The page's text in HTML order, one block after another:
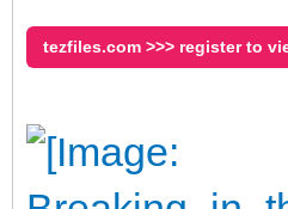
tezfiles.com >>> register to